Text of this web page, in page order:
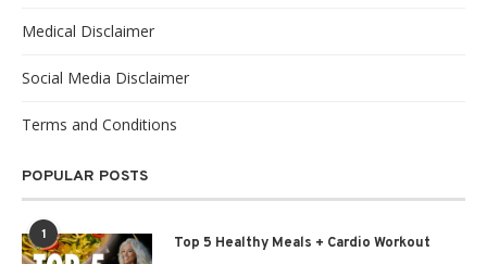
Medical Disclaimer
Social Media Disclaimer
Terms and Conditions
POPULAR POSTS
1 Top 5 Healthy Meals + Cardio Workout